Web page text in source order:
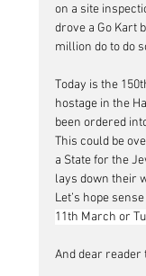
on a site
drove a Go Kart
million do to do
Today is the
hostage in the
been ordered
This could be
a State for the
lays down their
Let’s hope
11th March or
And dear reader